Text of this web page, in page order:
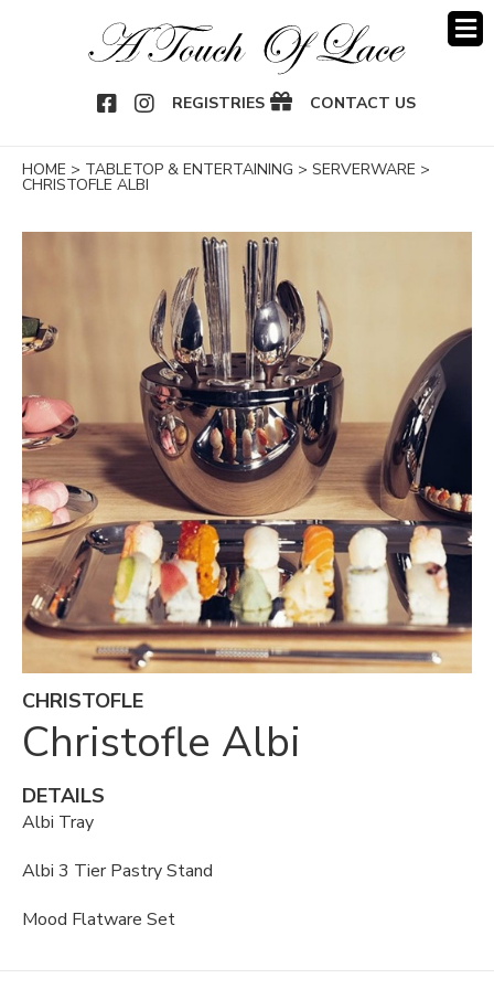
REGISTRIES CONTACT US
HOME > TABLETOP & ENTERTAINING > SERVERWARE >
CHRISTOFLE ALBI
CHRISTOFLE
Christofle Albi
DETAILS
Albi Tray
Albi 3 Tier Pastry Stand
Mood Flatware Set